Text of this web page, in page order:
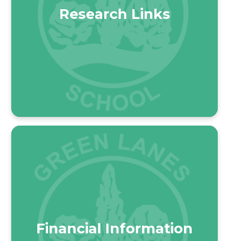
Research Links
Financial Information